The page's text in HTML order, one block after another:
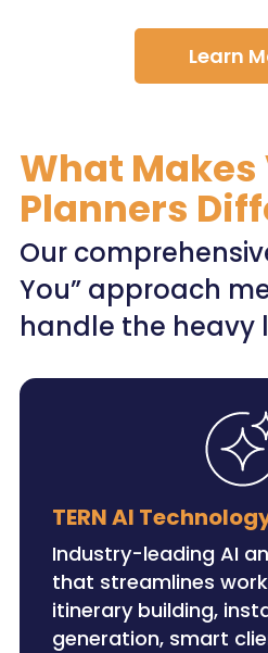
Learn
What
Planners
Our
You” approach
handle the heavy
TERN AI
Industry-leading AI
that streamlines
itinerary building,
generation, smart